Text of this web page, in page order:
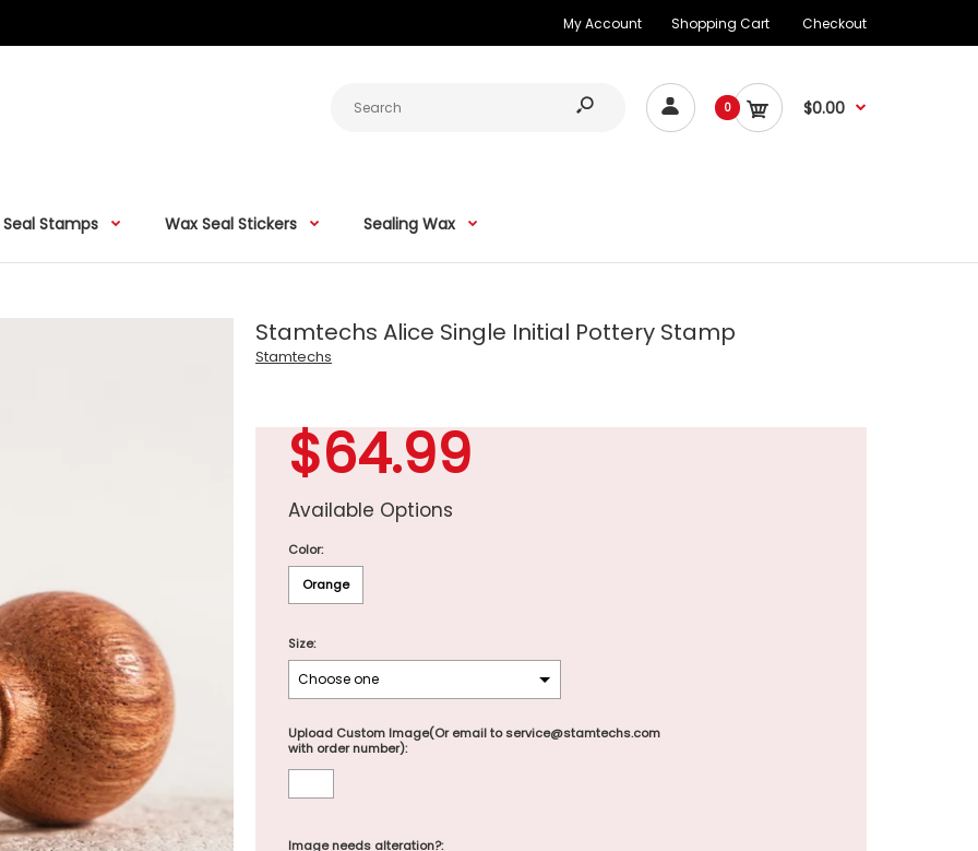
My Account Shopping Cart Checkout
0 $0.00
Stamps Wax Seal Stickers Sealing Wax
Stamtechs Alice Single Initial Pottery Stamp
Stamtechs
$64.99
Available Options
Color:
Orange
Size:
Upload Custom Image(Or email to service@stamtechs.com
with order number):
Image needs alteration?: